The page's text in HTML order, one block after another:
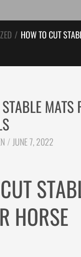
/ HOW TO CUT
MATS
JUNE 7, 2022
HORSE